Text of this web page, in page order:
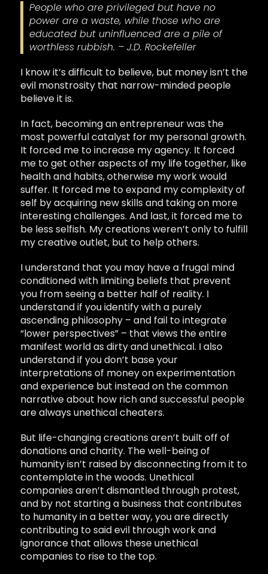
People who are privileged but have no
power are a waste, while those who are
educated but uninfluenced are a pile of
worthless rubbish. – J.D. Rockefeller
I know it’s difficult to believe, but money isn’t the
evil monstrosity that narrow-minded people
believe it is.
In fact, becoming an entrepreneur was the
most powerful catalyst for my personal growth.
It forced me to increase my agency. It forced
me to get other aspects of my life together, like
health and habits, otherwise my work would
suffer. It forced me to expand my complexity of
self by acquiring new skills and taking on more
interesting challenges. And last, it forced me to
be less selfish. My creations weren’t only to fulfill
my creative outlet, but to help others.
I understand that you may have a frugal mind
conditioned with limiting beliefs that prevent
you from seeing a better half of reality. I
understand if you identify with a purely
ascending philosophy – and fail to integrate
“lower perspectives” – that views the entire
manifest world as dirty and unethical. I also
understand if you don’t base your
interpretations of money on experimentation
and experience but instead on the common
narrative about how rich and successful people
are always unethical cheaters.
But life-changing creations aren’t built off of
donations and charity. The well-being of
humanity isn’t raised by disconnecting from it to
contemplate in the woods. Unethical
companies aren’t dismantled through protest,
and by not starting a business that contributes
to humanity in a better way, you are directly
contributing to said evil through work and
ignorance that allows these unethical
companies to rise to the top.